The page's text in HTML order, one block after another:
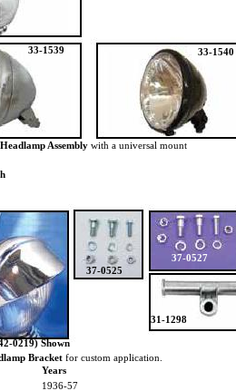
Assembly with a universal mount
33-1539 33-1540
0219) Shown
37-0527
37-0525
31-1298
Bracket for custom application.
Years
1936-57